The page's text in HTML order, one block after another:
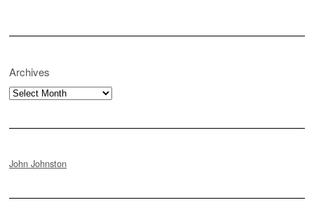
Archives
Archives
John Johnston